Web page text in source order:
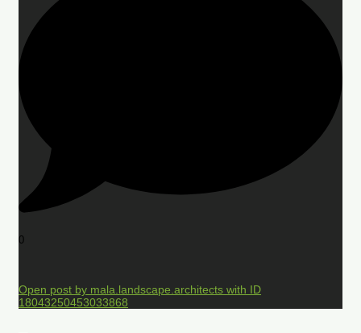
0
Open post by mala.landscape.architects with ID
18043250453033868